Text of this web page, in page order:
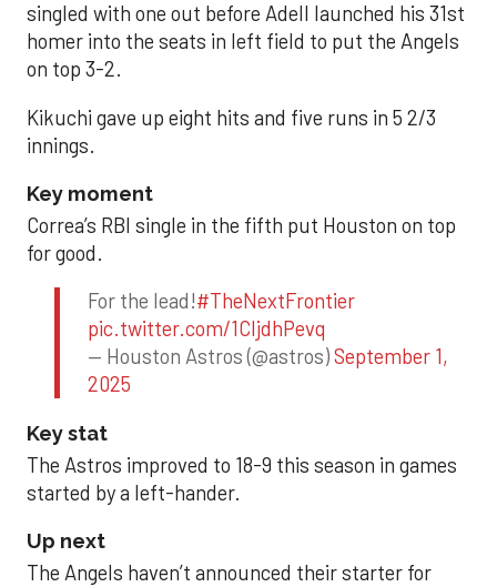
singled with one out before Adell launched his 31st
homer into the seats in left field to put the Angels
on top 3-2.
Kikuchi gave up eight hits and five runs in 5 2/3
innings.
Key moment
Correa’s RBI single in the fifth put Houston on top
for good.
For the lead!#TheNextFrontier
pic.twitter.com/1CIjdhPevq
— Houston Astros (@astros)September 1,
2025
Key stat
The Astros improved to 18-9 this season in games
started by a left-hander.
Up next
The Angels haven’t announced their starter for